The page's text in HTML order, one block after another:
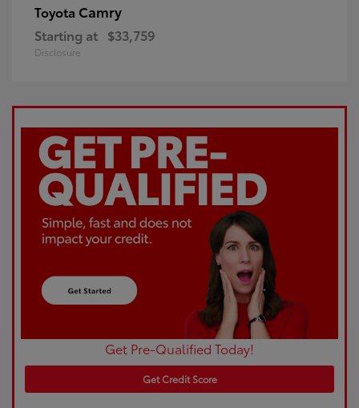
Toyota Camry
Starting at $33,759
Disclosure
Get Pre-Qualified Today!
Get Credit Score